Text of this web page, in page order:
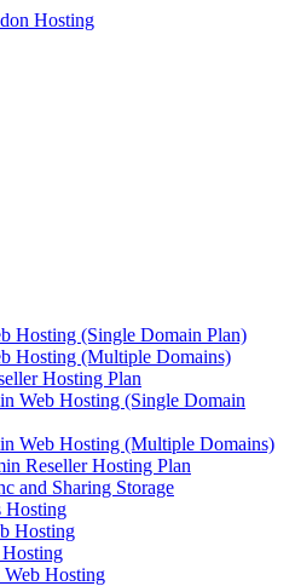
Hosting (Single Domain Plan)
Hosting (Multiple Domains)
Hosting Plan
Web Hosting (Single Domain
Web Hosting (Multiple Domains)
Reseller Hosting Plan
and Sharing Storage
Hosting
Hosting
Web Hosting